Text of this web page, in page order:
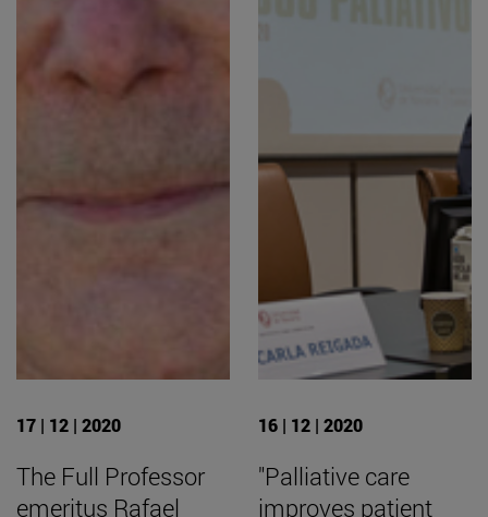
17 | 12 | 2020
The Full Professor
emeritus Rafael
16 | 12 | 2020
"Palliative care
improves patient